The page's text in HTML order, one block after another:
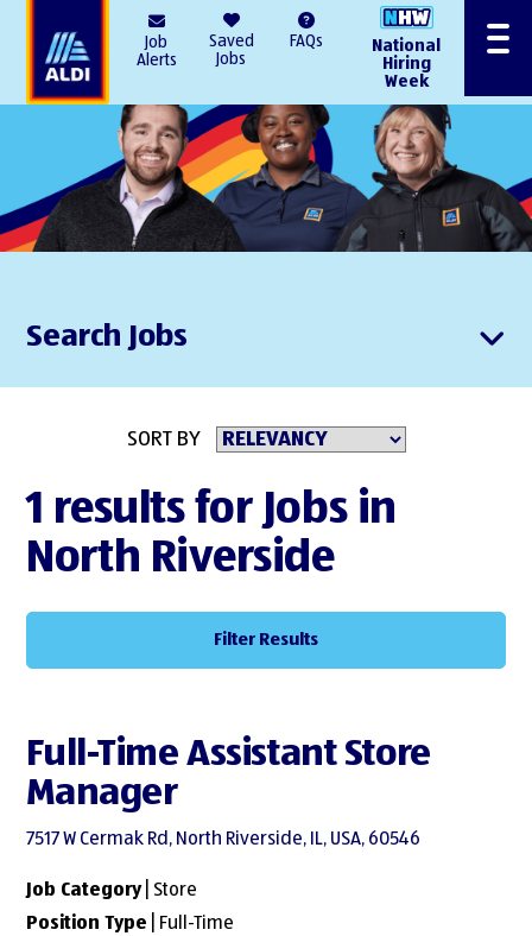
Job
Alerts
Saved
Jobs
FAQs
National
Hiring
Week
Menu
Search Jobs
SORT BY
1 results for Jobs in
North Riverside
Filter Results
Full-Time Assistant Store
Manager
7517 W Cermak Rd, North Riverside, IL, USA, 60546
Job Category| Store
Position Type | Full-Time